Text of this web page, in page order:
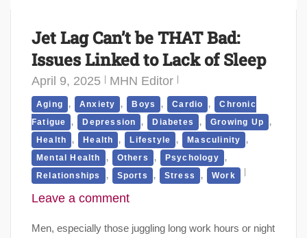
Jet Lag Can’t be THAT Bad:
Issues Linked to Lack of Sleep
April 9, 2025 MHN Editor
Aging , Anxiety , Boys , Cardio , Chronic
Fatigue
, Depression , Diabetes , Growing Up ,
Health , Health , Lifestyle , Masculinity ,
Mental Health , Others , Psychology ,
Relationships , Sports , Stress , Work
Leave a comment
Men, especially those juggling long work hours or night